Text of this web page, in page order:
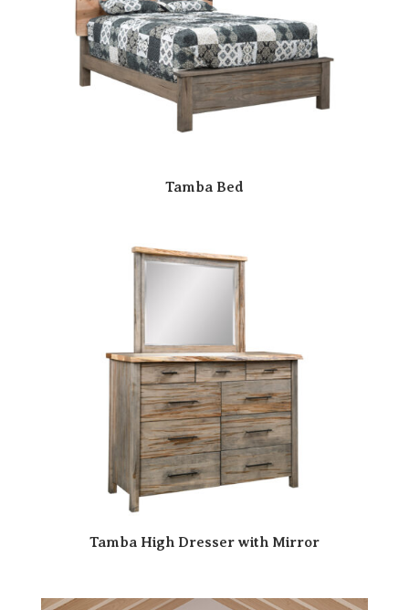
Tamba Bed
Tamba High Dresser with Mirror